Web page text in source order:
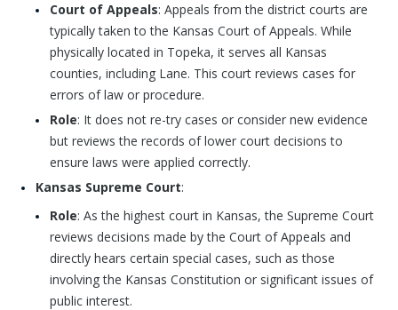
Court of Appeals: Appeals from the district courts are
typically taken to the Kansas Court of Appeals. While
physically located in Topeka, it serves all Kansas
counties, including Lane. This court reviews cases for
errors of law or procedure.
Role: It does not re-try cases or consider new evidence
but reviews the records of lower court decisions to
ensure laws were applied correctly.
Kansas Supreme Court:
Role: As the highest court in Kansas, the Supreme Court
reviews decisions made by the Court of Appeals and
directly hears certain special cases, such as those
involving the Kansas Constitution or significant issues of
public interest.